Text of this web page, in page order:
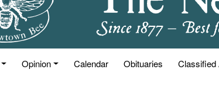
Opinion Calendar Obituaries Classified